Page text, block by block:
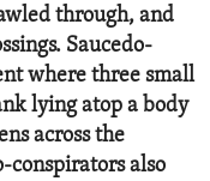
through, and
Saucedo-
where three small
lying atop a body
across the
conspirators also